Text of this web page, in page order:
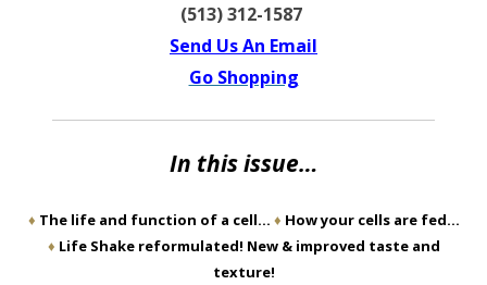
(513) 312-1587
Send Us An Email
Go Shopping
In this issue…
♦ The life and function of a cell… ♦ How your cells are fed…
♦ Life Shake reformulated! New & improved taste and
texture!